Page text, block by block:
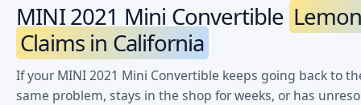
MINI 2021 Mini Convertible
Claims in California
If your MINI 2021 Mini Convertible keeps going back to
same problem, stays in the shop for weeks, or has